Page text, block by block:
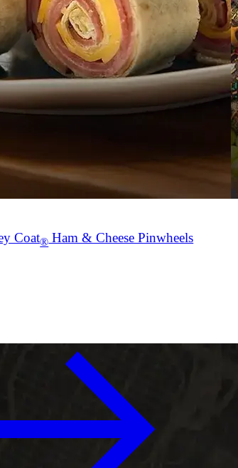
Coat® Ham & Cheese Pinwheels